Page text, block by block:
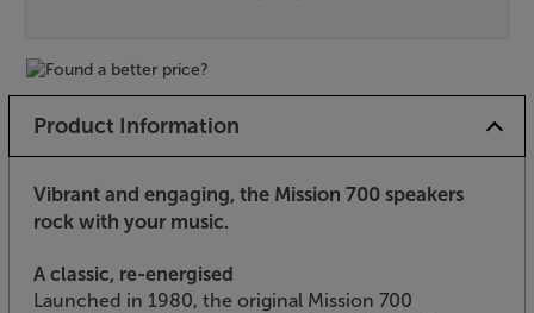
Product Information
Vibrant and engaging, the Mission 700 speakers
rock with your music.
A classic, re-energised
Launched in 1980, the original Mission 700